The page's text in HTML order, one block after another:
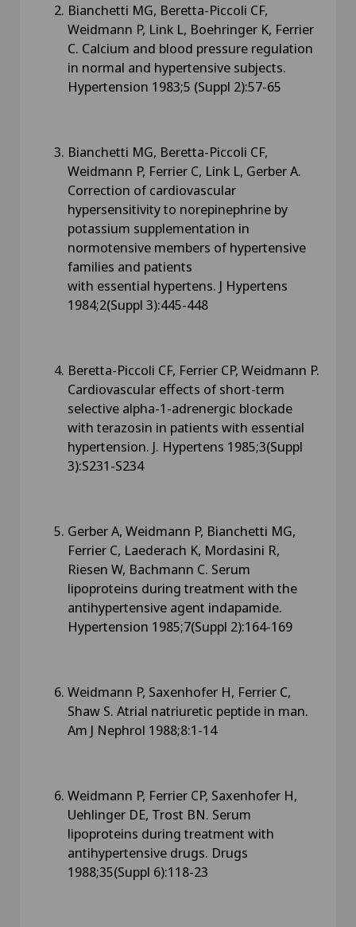
Bianchetti MG, Beretta-Piccoli CF,
Weidmann P, Link L, Boehringer K, Ferrier
C. Calcium and blood pressure regulation
in normal and hypertensive subjects.
Hypertension 1983;5 (Suppl 2):57-65
Bianchetti MG, Beretta-Piccoli CF,
Weidmann P, Ferrier C, Link L, Gerber A.
Correction of cardiovascular
hypersensitivity to norepinephrine by
potassium supplementation in
normotensive members of hypertensive
families and patients
with essential hypertens. J Hypertens
1984;2(Suppl 3):445-448
Beretta-Piccoli CF, Ferrier CP, Weidmann P.
Cardiovascular effects of short-term
selective alpha-1-adrenergic blockade
with terazosin in patients with essential
hypertension. J. Hypertens 1985;3(Suppl
3):S231-S234
Gerber A, Weidmann P, Bianchetti MG,
Ferrier C, Laederach K, Mordasini R,
Riesen W, Bachmann C. Serum
lipoproteins during treatment with the
antihypertensive agent indapamide.
Hypertension 1985;7(Suppl 2):164-169
Weidmann P, Saxenhofer H, Ferrier C,
Shaw S. Atrial natriuretic peptide in man.
Am J Nephrol 1988;8:1-14
Weidmann P, Ferrier CP, Saxenhofer H,
Uehlinger DE, Trost BN. Serum
lipoproteins during treatment with
antihypertensive drugs. Drugs
1988;35(Suppl 6):118-23